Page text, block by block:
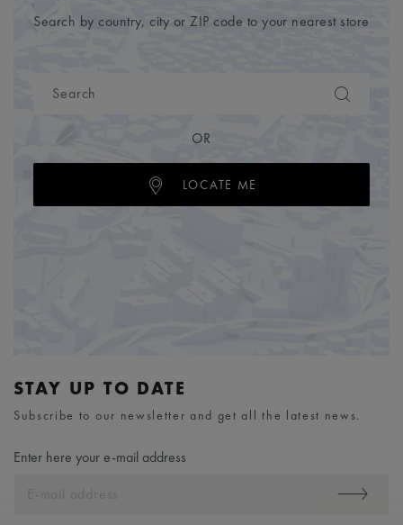
Search by country, city or ZIP code to your nearest store
OR
LOCATE ME
STAY UP TO DATE
Subscribe to our newsletter and get all the latest news.
Enter here your e-mail address